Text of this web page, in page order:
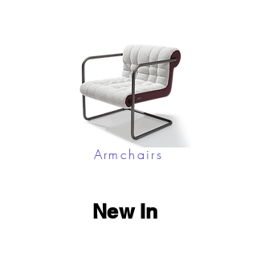
Armchairs
New In